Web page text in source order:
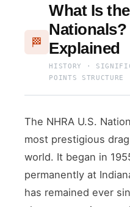
🏁
What Is
Explained
HISTORY ·
POINTS STRUCTURE
The NHRA U.S.
most prestigious
world. It began in
permanently at
has remained ever